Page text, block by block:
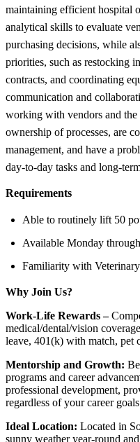
maintaining efficient hospital
analytical skills to evaluate
purchasing decisions, while
priorities, such as restocking
contracts, and coordinating
communication and
working with vendors and
ownership of processes, are
management, and have a
day-to-day tasks and long-
Requirements
Able to routinely lift 50
Available Monday
Familiarity with
Why Join Us?
Work-Life Rewards –
medical/dental/vision
leave, 401(k) with match, pet
Mentorship and Growth:
programs and career
professional development,
regardless of your career
Ideal Location: Located in
sunny weather year-round